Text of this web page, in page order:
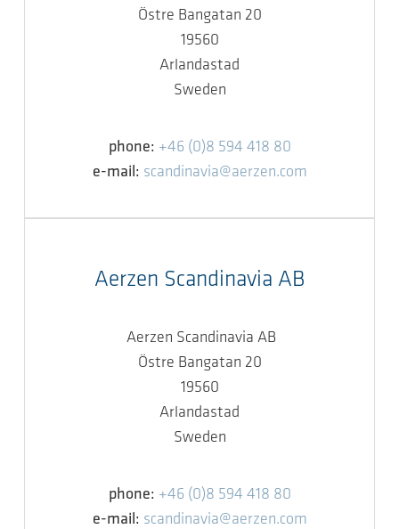
Östre Bangatan 20
19560
Arlandastad
Sweden
phone: +46 (0)8 594 418 80
e-mail: scandinavia@aerzen.com
Aerzen Scandinavia AB
Aerzen Scandinavia AB
Östre Bangatan 20
19560
Arlandastad
Sweden
phone: +46 (0)8 594 418 80
e-mail: scandinavia@aerzen.com